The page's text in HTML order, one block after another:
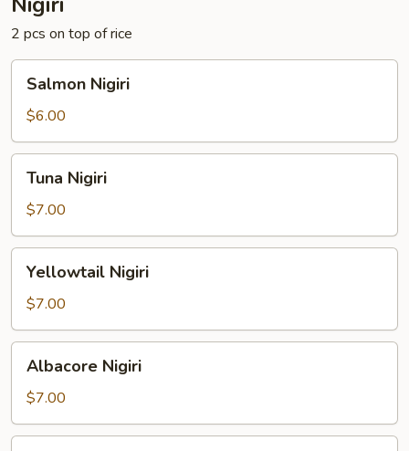
2 pcs on top of rice
Nigiri
Salmon Nigiri
$6.00
Nigiri
Tuna Nigiri
$7.00
Nigiri
Yellowtail Nigiri
$7.00
Nigiri
Albacore Nigiri
$7.00